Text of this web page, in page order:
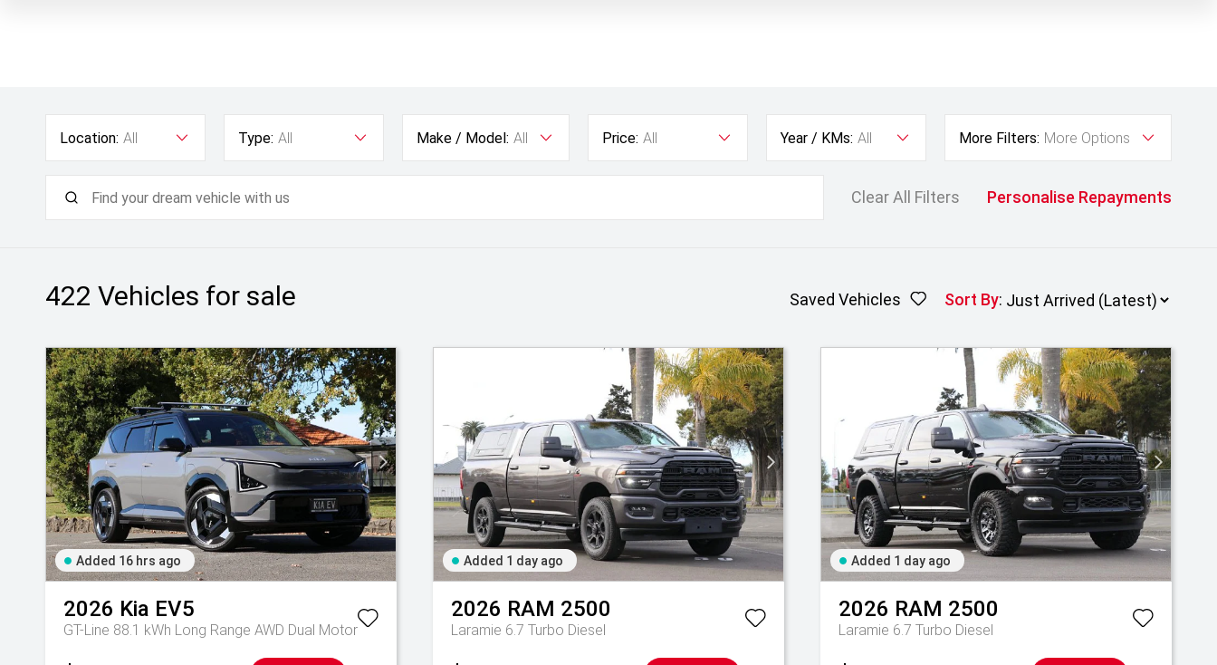
Location: All Type: All Make / Model: All Price: All Year / KMs: All More Filters: More Options
Clear All Filters Personalise Repayments
422 Vehicles for sale Saved Vehicles Sort By:
Added 16 hrs ago
2026 Kia EV5
GT-Line 88.1 kWh Long Range AWD Dual Motor
Added 1 day ago
2026 RAM 2500
Laramie 6.7 Turbo Diesel
Added 1 day ago
2026 RAM 2500
Laramie 6.7 Turbo Diesel